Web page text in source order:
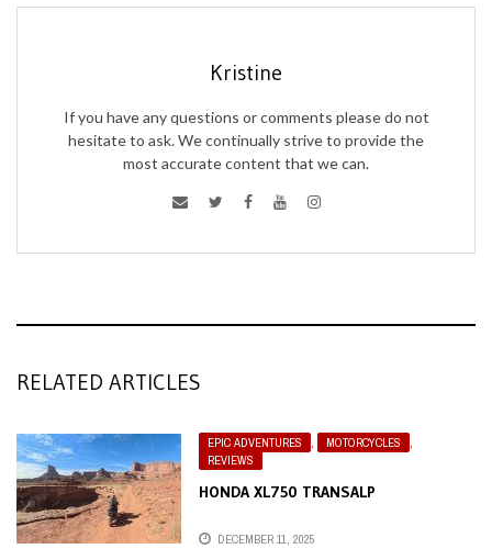
Kristine
If you have any questions or comments please do not
hesitate to ask. We continually strive to provide the
most accurate content that we can.
RELATED ARTICLES
EPIC ADVENTURES , MOTORCYCLES
,
REVIEWS
HONDA XL750 TRANSALP
DECEMBER 11, 2025